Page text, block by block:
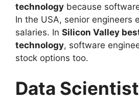
technology because
In the USA, senior engineers
salaries. In Silicon Valley
technology, software
stock options too.
Data Scientist